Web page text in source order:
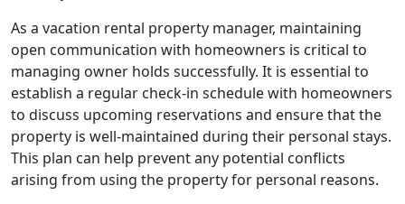
As a vacation rental property manager, maintaining
open communication with homeowners is critical to
managing owner holds successfully. It is essential to
establish a regular check-in schedule with homeowners
to discuss upcoming reservations and ensure that the
property is well-maintained during their personal stays.
This plan can help prevent any potential conflicts
arising from using the property for personal reasons.